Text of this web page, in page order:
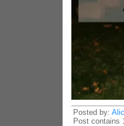
Posted by:
Post contains